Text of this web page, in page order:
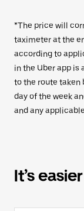
*The price will
taximeter at the
according to
in the Uber app is
to the route taken
day of the week
and any
It’s